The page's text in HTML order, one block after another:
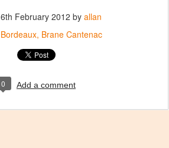
6th February 2012 by allan
Bordeaux Brane Cantenac
0 Add a comment